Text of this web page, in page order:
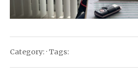
Category: · Tags: